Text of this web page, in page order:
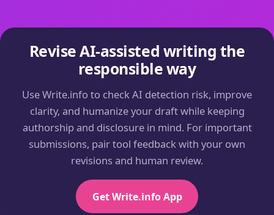
Revise AI-assisted writing the
responsible way
Use Write.info to check AI detection risk, improve
clarity, and humanize your draft while keeping
authorship and disclosure in mind. For important
submissions, pair tool feedback with your own
revisions and human review.
Get Write.info App